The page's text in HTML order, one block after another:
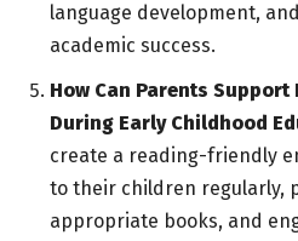
language development,
academic success.
How Can Parents Support
During Early Childhood
create a reading-friendly
to their children regularly,
appropriate books, and